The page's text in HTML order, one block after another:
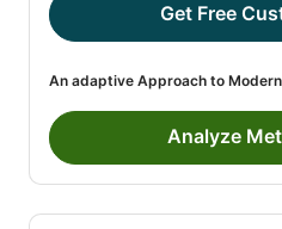
Get Free
An adaptive Approach to
Analyze